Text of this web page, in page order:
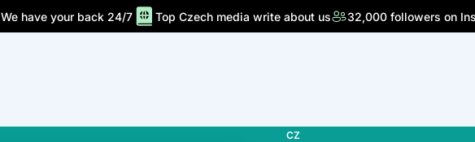
We have your back 24/7 Top Czech media write about us 32,000 followers on
CZ